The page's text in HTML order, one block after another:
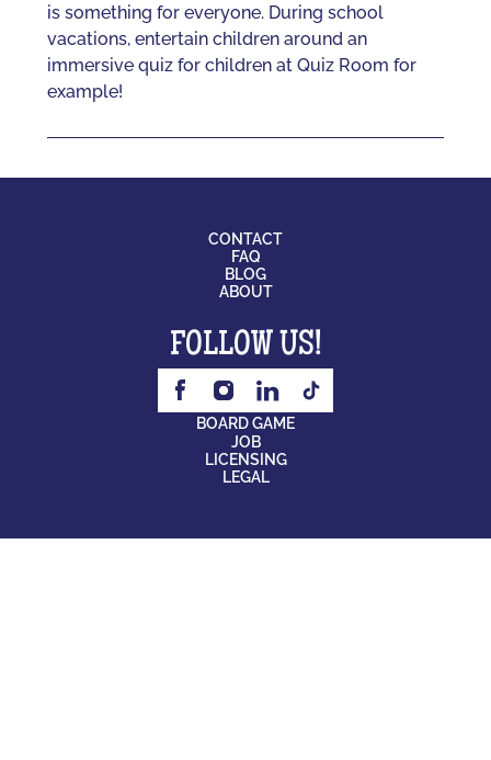
is something for everyone. During school
vacations, entertain children around an
immersive quiz for children at Quiz Room for
example!
CONTACT
FAQ
BLOG
ABOUT
FOLLOW US!
BOARD GAME
JOB
LICENSING
LEGAL